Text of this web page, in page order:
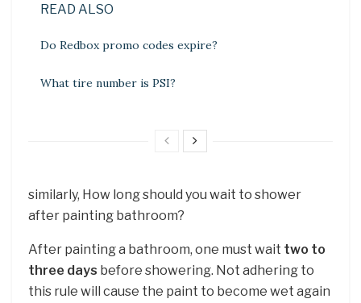
READ ALSO
Do Redbox promo codes expire?
What tire number is PSI?
similarly, How long should you wait to shower
after painting bathroom?
After painting a bathroom, one must wait two to
three days before showering. Not adhering to
this rule will cause the paint to become wet again